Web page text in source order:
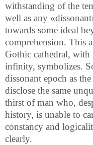
withstanding of the
well as any
towards some ideal
comprehension. This
Gothic cathedral,
infinity, symbolizes.
dissonant epoch as
disclose the same
thirst of man who,
history, is unable to
constancy and
clearly.